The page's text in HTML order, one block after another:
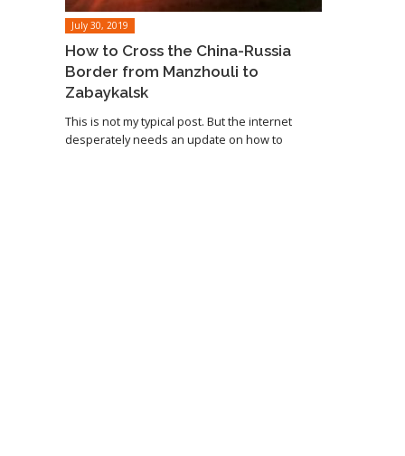
July 30, 2019
How to Cross the China-Russia
Border from Manzhouli to
Zabaykalsk
This is not my typical post. But the internet
desperately needs an update on how to